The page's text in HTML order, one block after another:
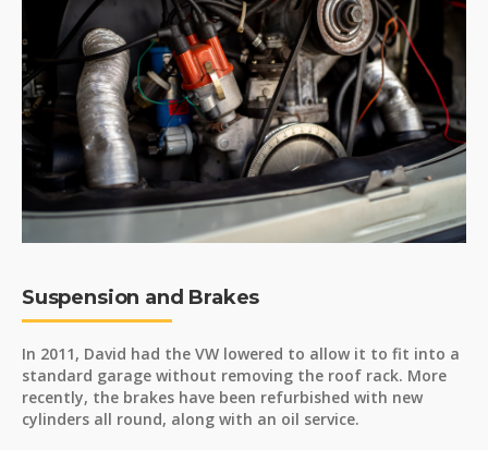
Suspension and Brakes
In 2011, David had the VW lowered to allow it to fit into a
standard garage without removing the roof rack. More
recently, the brakes have been refurbished with new
cylinders all round, along with an oil service.